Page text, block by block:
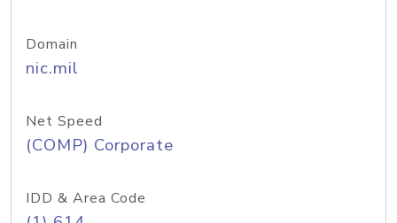
Domain
nic.mil
Net Speed
(COMP) Corporate
IDD & Area Code